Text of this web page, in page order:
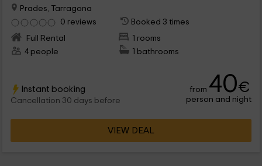
Prades, Tarragona
0 reviews
Booked 3 times
Full Rental
1 rooms
4 people
1 bathrooms
Instant booking
Cancellation 30 days before
from 40€
person and night
VIEW DEAL